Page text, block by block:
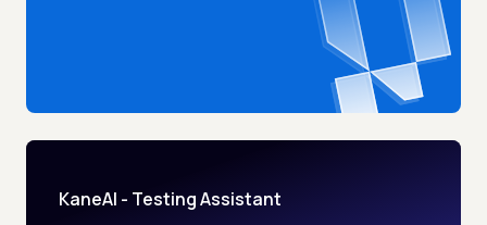
KaneAI - Testing Assistant